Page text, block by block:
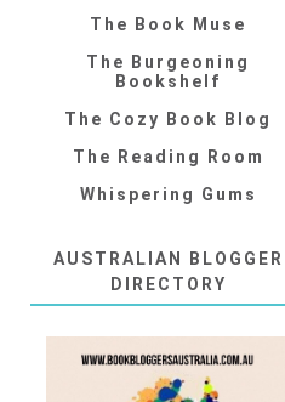
The Book Muse
The Burgeoning
Bookshelf
The Cozy Book Blog
The Reading Room
Whispering Gums
AUSTRALIAN BLOGGER
DIRECTORY